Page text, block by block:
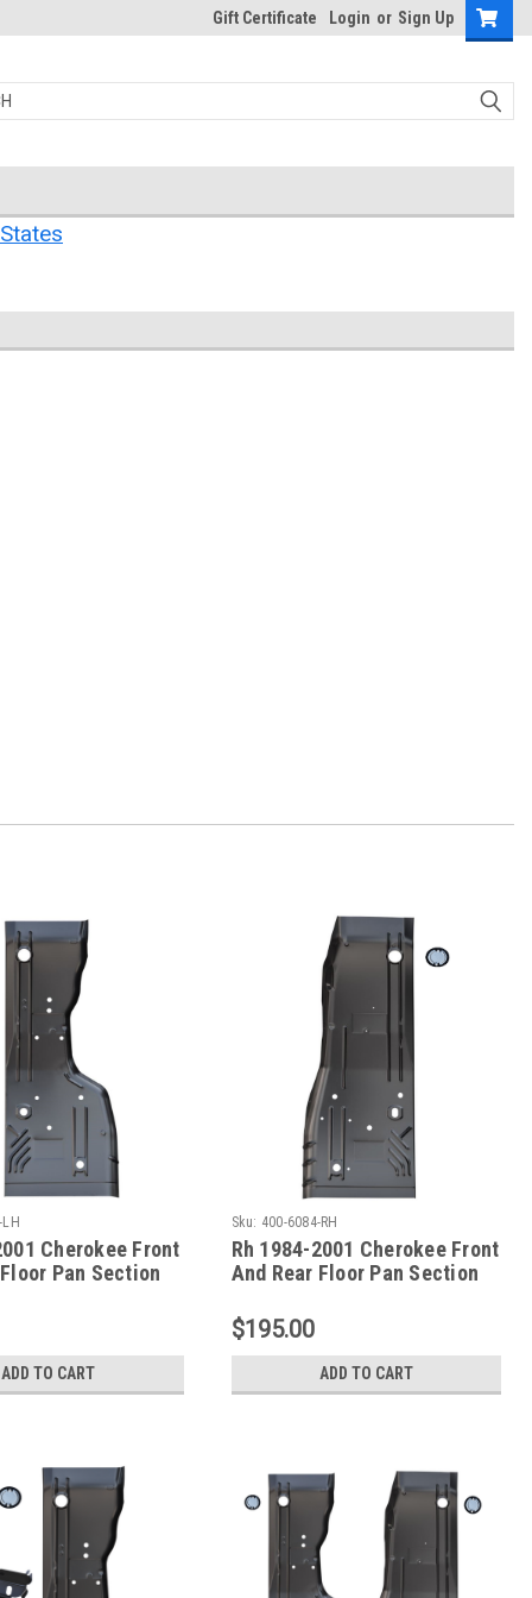
Gift Certificate Login or Sign Up
Cherokee Front
Pan Section
ADD TO CART
Sku: 400-6084-RH
Rh 1984-2001 Cherokee Front
And Rear Floor Pan Section
$195.00
ADD TO CART